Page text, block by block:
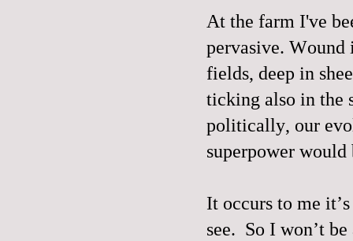
At the farm I've
pervasive.
fields, deep in
ticking also in the
politically, our
superpower
It occurs to me
see. So I won’t